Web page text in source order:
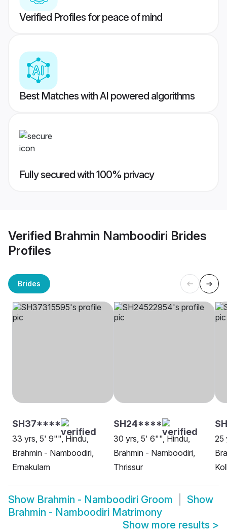
Verified Profiles for peace of mind
Best Matches with AI powered algorithms
Fully secured with 100% privacy
Verified Brahmin Namboodiri Brides
Profiles
Brides
SH37****
33 yrs, 5' 9"", Hindu,
Brahmin - Namboodiri,
Ernakulam
SH24****
30 yrs, 5' 6"", Hindu,
Brahmin - Namboodiri,
Thrissur
25
Show Brahmin - Namboodiri Groom
Show
Brahmin - Namboodiri Matrimony
Show more results >